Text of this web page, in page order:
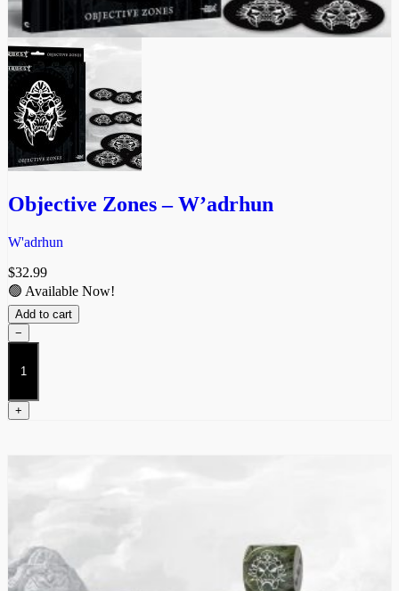
Objective Zones – W’adrhun
W'adrhun
$32.99
🟢 Available Now!
Add to cart
−
Objective
Zones
W'adrhun
quantity
+